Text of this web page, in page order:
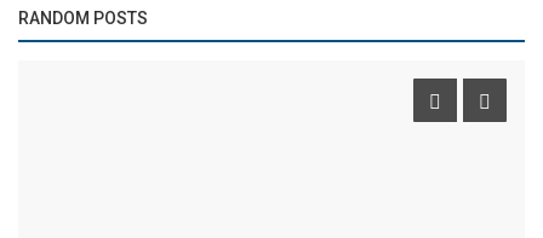
RANDOM POSTS